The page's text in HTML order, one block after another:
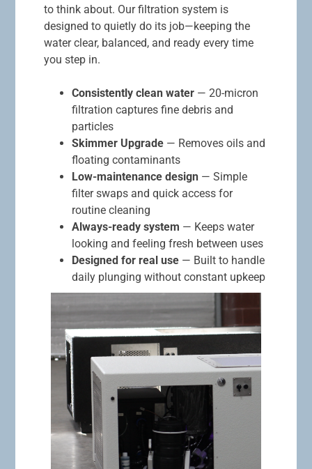
to think about. Our filtration system is
designed to quietly do its job—keeping the
water clear, balanced, and ready every time
you step in.
Consistently clean water— 20-micron
filtration captures fine debris and
particles
Skimmer Upgrade— Removes oils and
floating contaminants
Low-maintenance design— Simple
filter swaps and quick access for
routine cleaning
Always-ready system — Keeps water
looking and feeling fresh between uses
Designed for real use— Built to handle
daily plunging without constant upkeep